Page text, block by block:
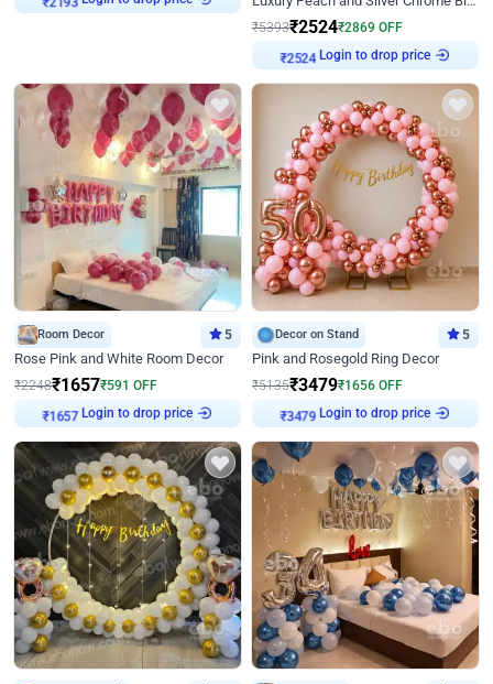
₹5393₹2524₹2869 OFF
₹2524 Login to drop price
Room Decor 5
Rose Pink and White Room Decor
₹2248₹1657₹591 OFF
₹1657 Login to drop price
Decor on Stand 5
Pink and Rosegold Ring Decor
₹5135₹3479₹1656 OFF
₹3479 Login to drop price